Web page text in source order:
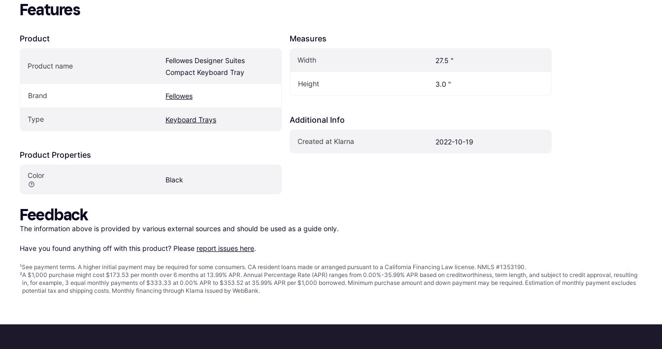
Features
Product
Product name
Fellowes Designer Suites
Compact Keyboard Tray
Brand Fellowes
Type Keyboard Trays
Product Properties
Color
Black
Measures
Width 27.5 "
Height 3.0 "
Additional Info
Created at Klarna 2022-10-19
Feedback
The information above is provided by various external sources and should be used as a guide only.
Have you found anything off with this product? Please report issues here.
¹See payment terms. A higher initial payment may be required for some consumers. CA resident loans made or arranged pursuant to a California Financing Law license. NMLS #1353190.
²A $1,000 purchase might cost $173.53 per month over 6 months at 13.99% APR. Annual Percentage Rate (APR) ranges from 0.00%-35.99% APR based on creditworthiness, term length, and subject to credit approval, resulting
in, for example, 3 equal monthly payments of $333.33 at 0.00% APR to $353.52 at 35.99% APR per $1,000 borrowed. Minimum purchase amount and down payment may be required. Estimation of monthly payment excludes
potential tax and shipping costs. Monthly financing through Klarna issued by WebBank.